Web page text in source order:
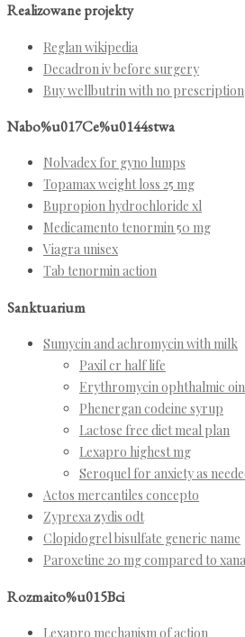
Realizowane projekty
Reglan wikipedia
Decadron iv before surgery
Buy wellbutrin with no prescription
Nabo%u017Ce%u0144stwa
Nolvadex for gyno lumps
Topamax weight loss 25 mg
Bupropion hydrochloride xl
Medicamento tenormin 50 mg
Viagra unisex
Tab tenormin action
Sanktuarium
Sumycin and achromycin with milk
Paxil cr half life
Erythromycin ophthalmic
Phenergan codeine syrup
Lactose free diet meal plan
Lexapro highest mg
Seroquel for anxiety as
Actos mercantiles concepto
Zyprexa zydis odt
Clopidogrel bisulfate generic name
Paroxetine 20 mg compared to
Rozmaito%u015Bci
Lexapro mechanism of action